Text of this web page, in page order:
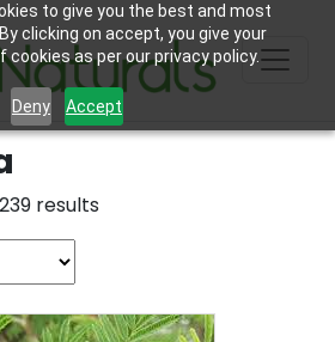
to give you the best and most
clicking on accept, you give your
as per our privacy policy.
Deny Accept
results